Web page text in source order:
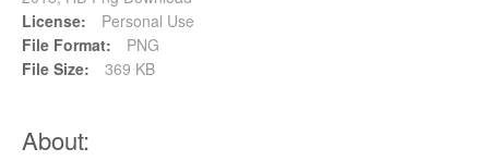
License:
Personal Use
File Format:
PNG
File Size:
369 KB
About: